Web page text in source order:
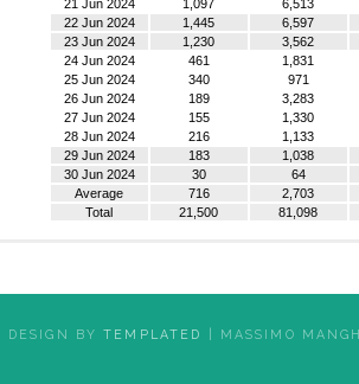
DESIGN BYTEMPLATED | MASSIMO